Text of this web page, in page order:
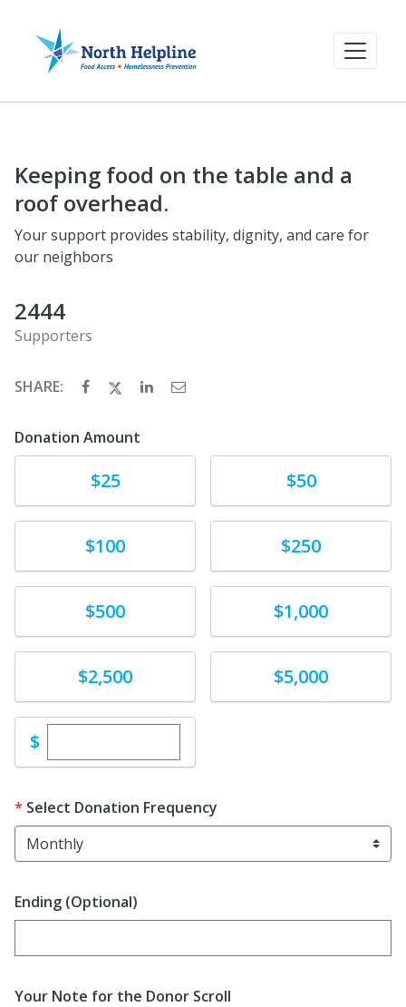
Keeping food on the table and a
roof overhead.
Your support provides stability, dignity, and care for
our neighbors
2444
Supporters
SHARE:
Donation Amount
$25 $50
Donate$100 Donate$250
Donate$500 Donate$1,000
Donate$2,500 Donate$5,000
$Enter custom donation amount
Select Donation Frequency
Ending (Optional)
Enter date in YYYY-MM-DD format
Your Note for the Donor Scroll